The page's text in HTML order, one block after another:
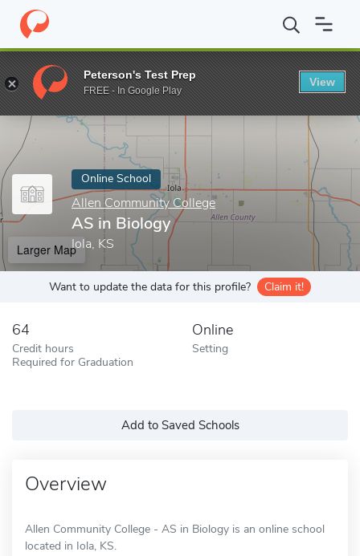
Home Online Schools Allen Community College AS in Biology
Enter a keyword
Online School
Allen Community College
AS in Biology
Iola, KS
Larger Map
Want to update the data for this profile? Claim it!
64
Credit hours
Required for Graduation
Online
Setting
Add to Saved Schools
Overview
Allen Community College - AS in Biology is an online school
located in Iola, KS.
Peterson's Test Prep
FREE - In Google Play
View